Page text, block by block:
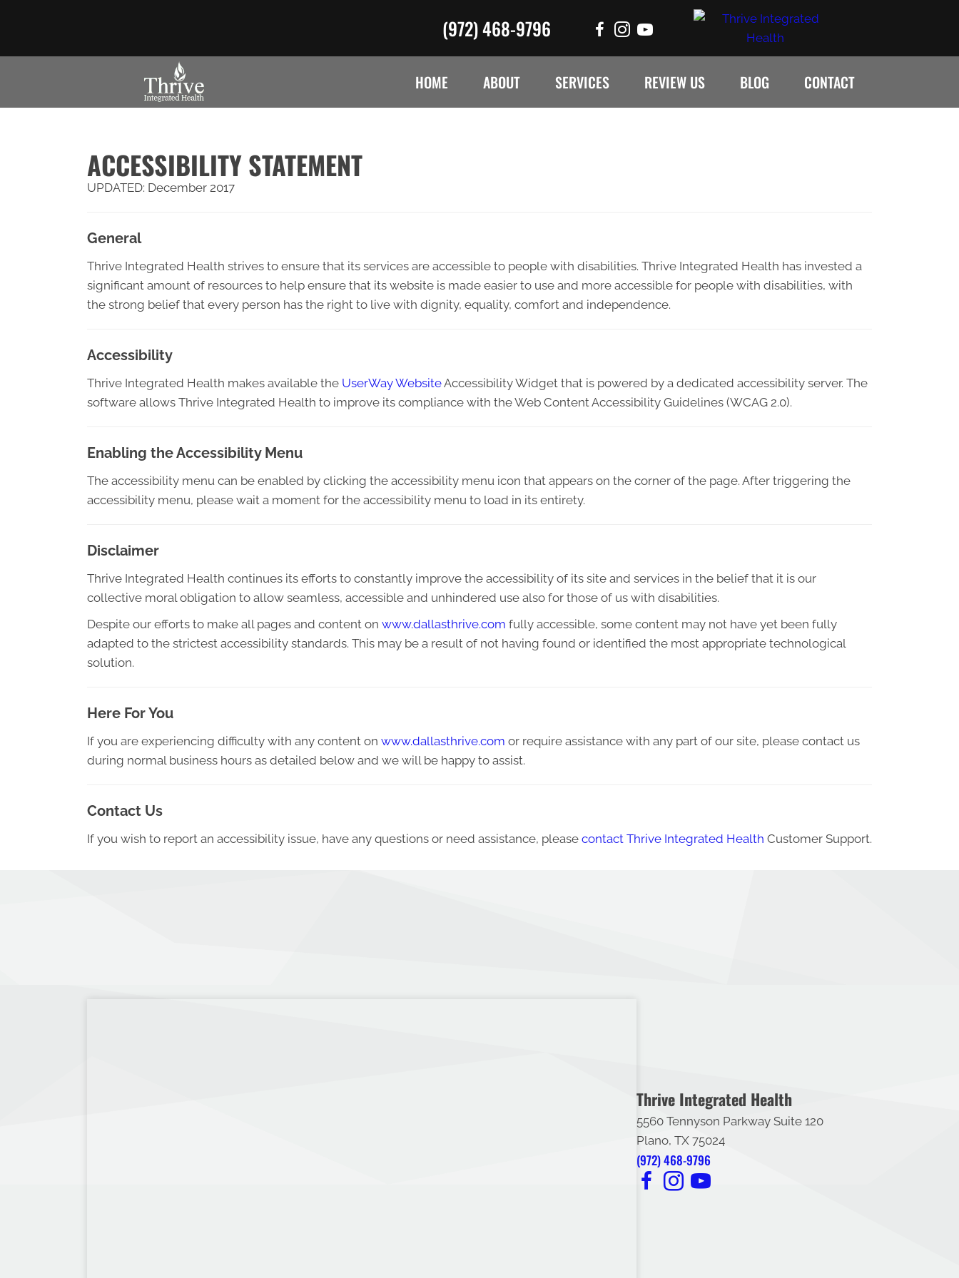
(972) 468-9796
HOME ABOUT SERVICES REVIEW US BLOG CONTACT
ACCESSIBILITY STATEMENT
UPDATED: December 2017
General
Thrive Integrated Health strives to ensure that its services are accessible to people with disabilities. Thrive Integrated Health has invested a
significant amount of resources to help ensure that its website is made easier to use and more accessible for people with disabilities, with
the strong belief that every person has the right to live with dignity, equality, comfort and independence.
Accessibility
Thrive Integrated Health makes available the UserWay WebsiteAccessibility Widget that is powered by a dedicated accessibility server. The
software allows Thrive Integrated Health to improve its compliance with the Web Content Accessibility Guidelines (WCAG 2.0).
Enabling the Accessibility Menu
The accessibility menu can be enabled by clicking the accessibility menu icon that appears on the corner of the page. After triggering the
accessibility menu, please wait a moment for the accessibility menu to load in its entirety.
Disclaimer
Thrive Integrated Health continues its efforts to constantly improve the accessibility of its site and services in the belief that it is our
collective moral obligation to allow seamless, accessible and unhindered use also for those of us with disabilities.
Despite our efforts to make all pages and content on www.dallasthrive.com fully accessible, some content may not have yet been fully
adapted to the strictest accessibility standards. This may be a result of not having found or identified the most appropriate technological
solution.
Here For You
If you are experiencing difficulty with any content on www.dallasthrive.com or require assistance with any part of our site, please contact us
during normal business hours as detailed below and we will be happy to assist.
Contact Us
If you wish to report an accessibility issue, have any questions or need assistance, please contact Thrive Integrated Health Customer Support.
Thrive Integrated Health
5560 Tennyson Parkway Suite 120
Plano, TX 75024
(972) 468-9796